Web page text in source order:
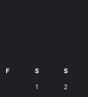
F S S
1 2